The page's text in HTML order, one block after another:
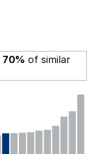
70% of similar